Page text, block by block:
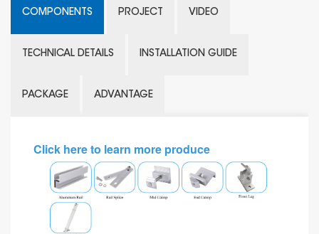
COMPONENTS PROJECT VIDEO
TECHNICAL DETAILS INSTALLATION GUIDE
PACKAGE ADVANTAGE
Click here to learn more produce